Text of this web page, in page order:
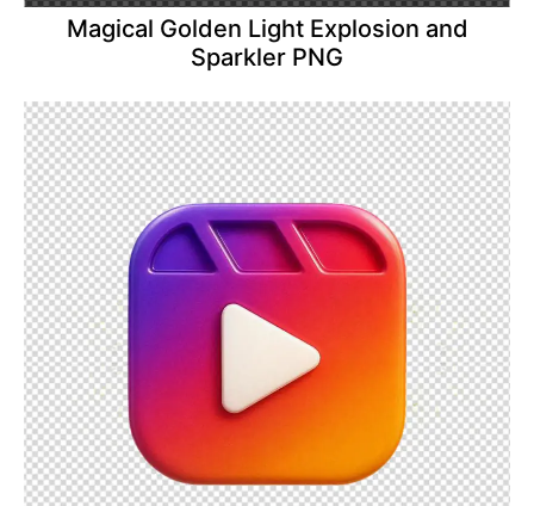
Magical Golden Light Explosion and
Sparkler PNG